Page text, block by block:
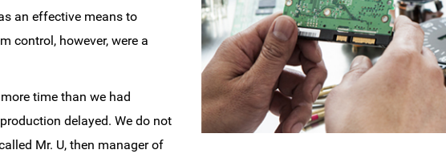
an effective means to
control, however, were a
time than we had
delayed. We do not
Mr. U, then manager of